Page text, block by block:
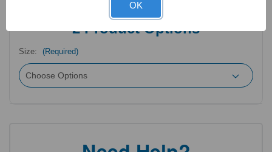
2Product Options
Size: (Required)
OK